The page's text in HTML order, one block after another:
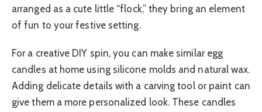
arranged as a cute little “flock,” they bring an element
of fun to your festive setting.
For a creative DIY spin, you can make similar egg
candles at home using silicone molds and natural wax.
Adding delicate details with a carving tool or paint can
give them a more personalized look. These candles